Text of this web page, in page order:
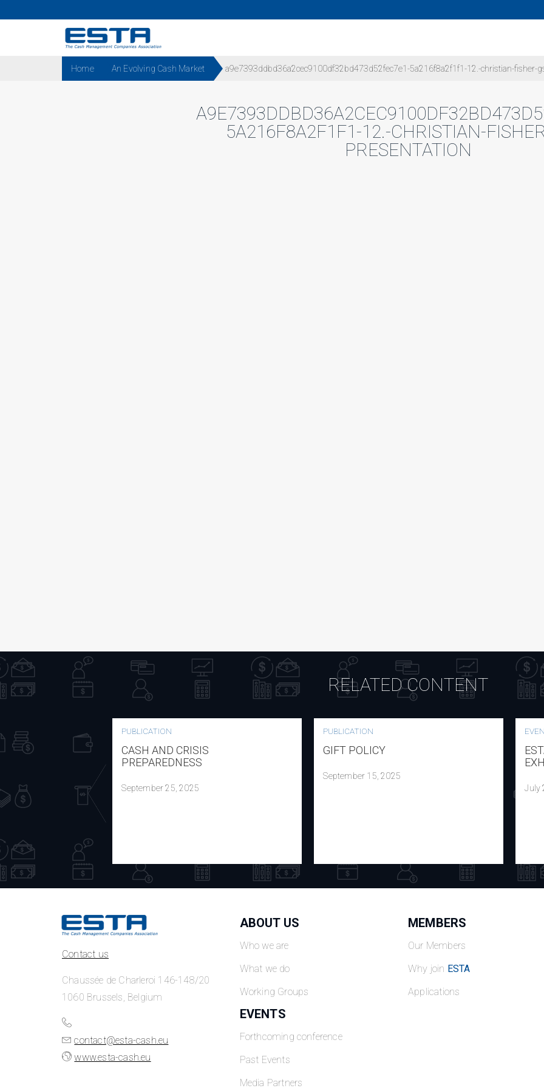
Home An Evolving Cash Market a9e7393ddbd36a2cec9100df32bd473d52fec7e1-5a216f8a2f1f1-12.-christian-fisher-
5A216F8A2F1F1-12.-CHRISTIAN-
PRESENTATION
RELATED CONTENT
PUBLICATION
CASH AND CRISIS
PREPAREDNESS
September 25, 2025
PUBLICATION
GIFT POLICY
September 15, 2025
July
Contact us
Chaussée de Charleroi 146-148/20
1060 Brussels, Belgium
contact@esta-cash.eu
www.esta-cash.eu
ABOUT US
Who we are
What we do
Working Groups
MEMBERS
Our Members
Why join ESTA
Applications
EVENTS
Forthcoming conference
Past Events
Media Partners